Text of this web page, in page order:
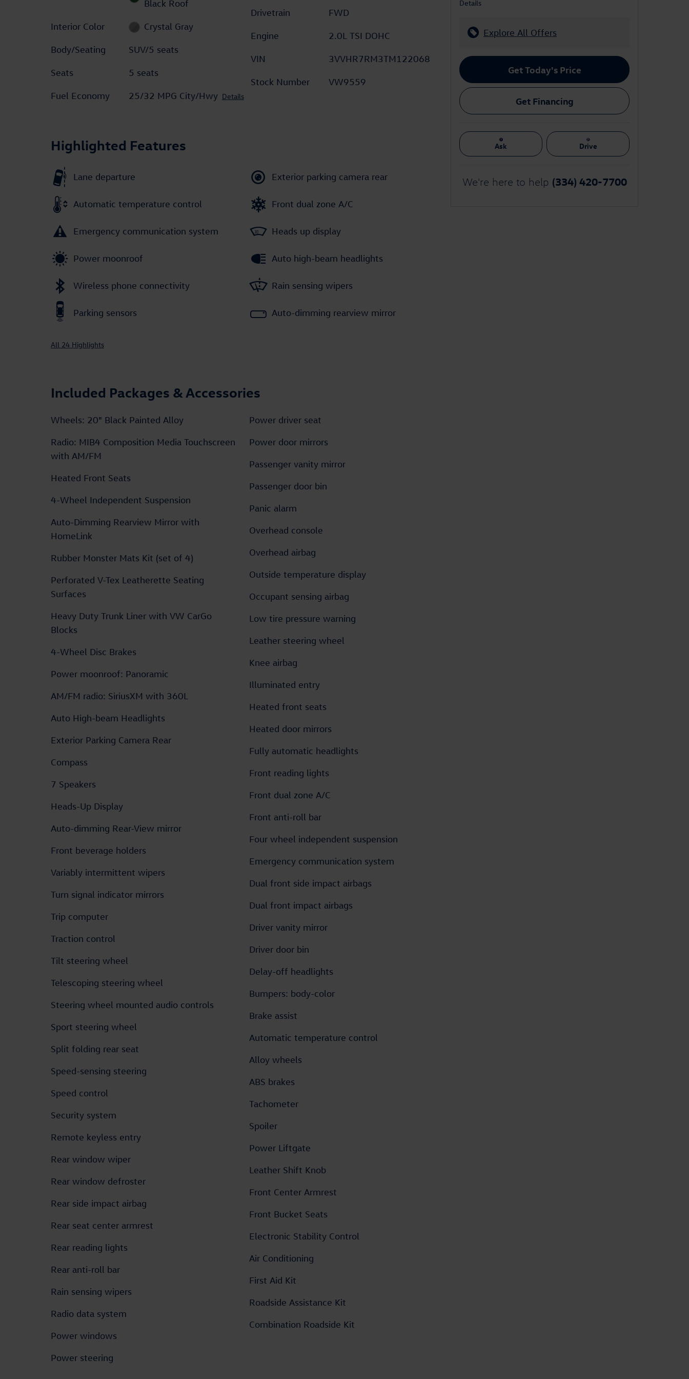
Black Roof
Interior Color Crystal Gray
Body/Seating SUV/5 seats
Seats 5 seats
Fuel Economy 25/32 MPG City/Hwy Details
Drivetrain FWD
Engine 2.0L TSI DOHC
VIN 3VVHR7RM3TM122068
Stock Number VW9559
Highlighted Features
Lane departure
Automatic temperature control
Emergency communication system
Power moonroof
Wireless phone connectivity
Parking sensors
Exterior parking camera rear
Front dual zone A/C
Heads up display
Auto high-beam headlights
Rain sensing wipers
Auto-dimming rearview mirror
All 24 Highlights
Included Packages & Accessories
Wheels: 20" Black Painted Alloy
Radio: MIB4 Composition Media Touchscreen
with AM/FM
Heated Front Seats
4-Wheel Independent Suspension
Auto-Dimming Rearview Mirror with
HomeLink
Rubber Monster Mats Kit (set of 4)
Perforated V-Tex Leatherette Seating
Surfaces
Heavy Duty Trunk Liner with VW CarGo
Blocks
4-Wheel Disc Brakes
Power moonroof: Panoramic
AM/FM radio: SiriusXM with 360L
Auto High-beam Headlights
Exterior Parking Camera Rear
Compass
7 Speakers
Heads-Up Display
Auto-dimming Rear-View mirror
Front beverage holders
Variably intermittent wipers
Turn signal indicator mirrors
Trip computer
Traction control
Tilt steering wheel
Telescoping steering wheel
Steering wheel mounted audio controls
Sport steering wheel
Split folding rear seat
Speed-sensing steering
Speed control
Security system
Remote keyless entry
Rear window wiper
Rear window defroster
Rear side impact airbag
Rear seat center armrest
Rear reading lights
Rear anti-roll bar
Rain sensing wipers
Radio data system
Power windows
Power steering
Power driver seat
Power door mirrors
Passenger vanity mirror
Passenger door bin
Panic alarm
Overhead console
Overhead airbag
Outside temperature display
Occupant sensing airbag
Low tire pressure warning
Leather steering wheel
Knee airbag
Illuminated entry
Heated front seats
Heated door mirrors
Fully automatic headlights
Front reading lights
Front dual zone A/C
Front anti-roll bar
Four wheel independent suspension
Emergency communication system
Dual front side impact airbags
Dual front impact airbags
Driver vanity mirror
Driver door bin
Delay-off headlights
Bumpers: body-color
Brake assist
Automatic temperature control
Alloy wheels
ABS brakes
Tachometer
Spoiler
Power Liftgate
Leather Shift Knob
Front Center Armrest
Front Bucket Seats
Electronic Stability Control
Air Conditioning
First Aid Kit
Roadside Assistance Kit
Combination Roadside Kit
Details
Explore All Offers
Get Today's Price
Get Financing
Ask Drive
We're here to help (334) 420-7700